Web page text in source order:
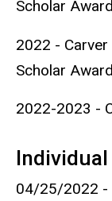
Scholar Award
2022 -
Scholar Award
2022-2023 -
04/25/2022